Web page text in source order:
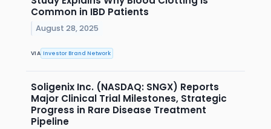
Common in IBD Patients
August 28, 2025
VIA Investor Brand Network
Soligenix Inc. (NASDAQ: SNGX) Reports
Major Clinical Trial Milestones, Strategic
Progress in Rare Disease Treatment
Pipeline